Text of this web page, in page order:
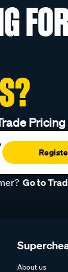
Pricing
Go to
About us